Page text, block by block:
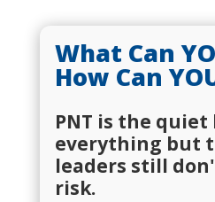
What Can
How Can
PNT is the
everything but
leaders still
risk.